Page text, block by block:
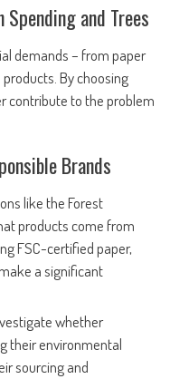
and Trees
demands – from paper
By choosing
contribute to the problem
Brands
like the Forest
products come from
FSC-certified paper,
a significant
whether
their environmental
sourcing and